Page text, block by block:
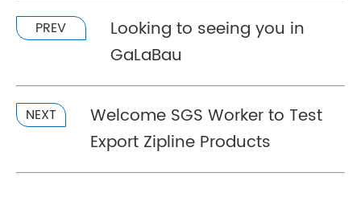
PREV
Looking to seeing you in
GaLaBau
NEXT
Welcome SGS Worker to Test
Export Zipline Products